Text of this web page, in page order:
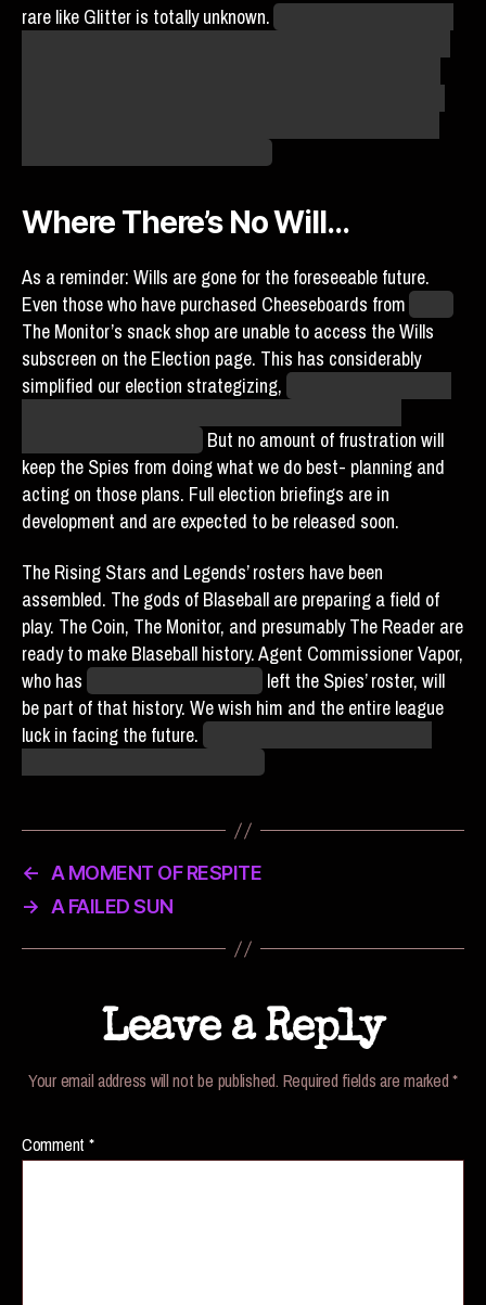
rare like Glitter is totally unknown.
Where There’s No Will…
As a reminder: Wills are gone for the foreseeable future.
Even those who have purchased Cheeseboards from
The Monitor’s snack shop are unable to access the Wills
subscreen on the Election page. This has considerably
simplified our election strategizing,
But no amount of frustration will
keep the Spies from doing what we do best- planning and
acting on those plans. Full election briefings are in
development and are expected to be released soon.
The Rising Stars and Legends’ rosters have been
assembled. The gods of Blaseball are preparing a field of
play. The Coin, The Monitor, and presumably The Reader are
ready to make Blaseball history. Agent Commissioner Vapor,
who has
left the Spies’ roster, will
be part of that history. We wish him and the entire league
luck in facing the future.
←
A MOMENT OF RESPITE
→
A FAILED SUN
Leave a Reply
Your email address will not be published. Required fields are marked*
Comment *